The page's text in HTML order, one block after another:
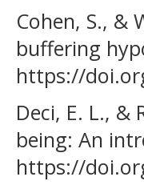
Cohen, S., &
buffering
https://
Deci, E. L., &
being: An
https://